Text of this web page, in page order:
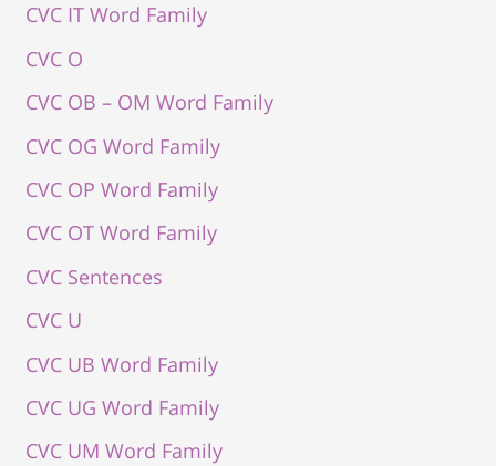
CVC IT Word Family
CVC O
CVC OB – OM Word Family
CVC OG Word Family
CVC OP Word Family
CVC OT Word Family
CVC Sentences
CVC U
CVC UB Word Family
CVC UG Word Family
CVC UM Word Family